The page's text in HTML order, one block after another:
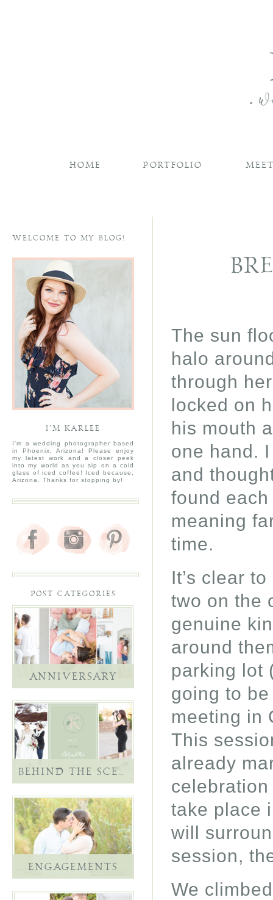
HOME PORTFOLIO
WELCOME TO MY BLOG!
I’M KARLEE
I'm a wedding photographer based
in Phoenix, Arizona! Please enjoy
my latest work and a closer peek
into my world as you sip on a cold
glass of iced coffee! Iced because,
Arizona. Thanks for stopping by!
POST CATEGORIES
ANNIVERSARY
BEHIND THE SCENES
ENGAGEMENTS
The sun
halo
through
locked on
his mouth
one hand.
and
found
meaning
time.
It’s clear
two on the
genuine
around
parking lot
going to
meeting in
This
already
take place
will
session,
We